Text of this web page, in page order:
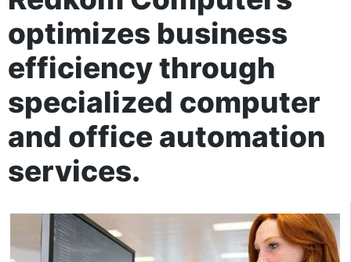
optimizes business
efficiency through
specialized computer
and office automation
services.